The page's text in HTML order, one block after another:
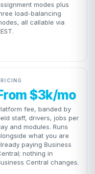
modes plus
load-balancing
all callable via
$3k/mo
fee, banded by
staff, drivers, jobs per
and modules. Runs
what you are
paying Business
nothing in
Central changes.